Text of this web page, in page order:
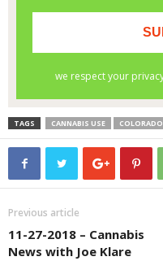
TAGS CANNABIS USE COLORADO
Previous article
11-27-2018 – Cannabis
News with Joe Klare